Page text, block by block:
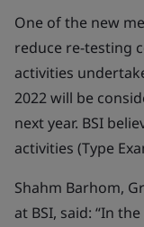
One of the new
reduce re-testing
activities
2022 will be
next year. BSI
activities (Type
Shahm Barhom,
at BSI, said: “In